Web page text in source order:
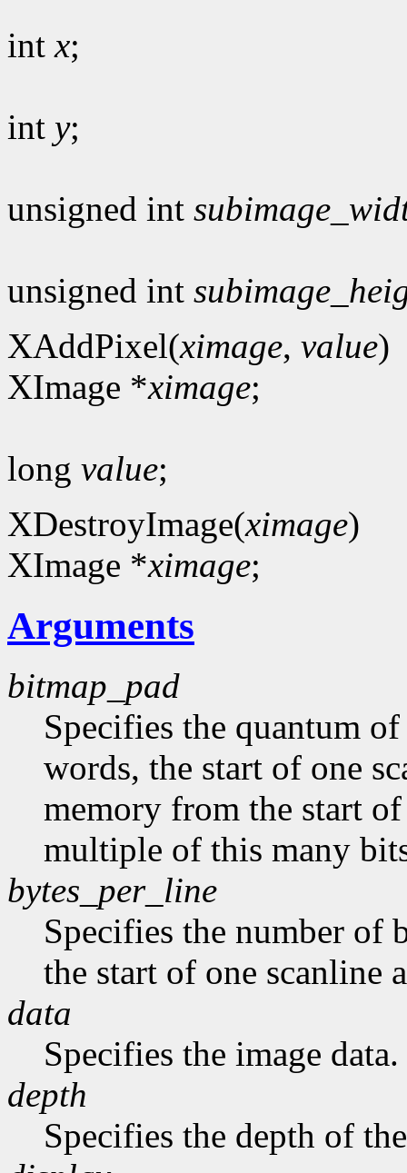
intx;
int y;
unsigned int
unsigned int
XAddPixel(ximage, value)
XImage *ximage;
long value;
XDestroyImage(ximage)
XImage *ximage;
Arguments
bitmap_pad
Specifies the quantum
words, the start of one
memory from the start
multiple of this many
bytes_per_line
Specifies the number of
the start of one scanline
data
Specifies the image data.
depth
Specifies the depth of